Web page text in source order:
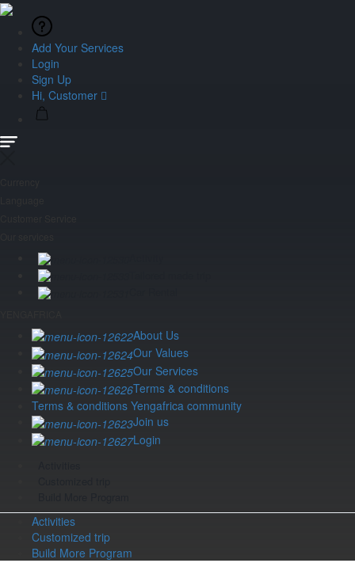
Add Your Services
Login
Sign Up
Hi, Customer
About Us
Our Values
Our Services
Terms & conditions
Terms & conditions Yengafrica community
Join us
Login
Activities
Customized trip
Build More Program